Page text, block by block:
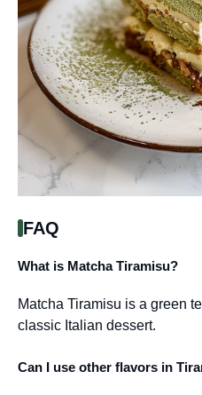
FAQ
What is Matcha Tiramisu?
Matcha Tiramisu is a green
classic Italian dessert.
Can I use other flavors in